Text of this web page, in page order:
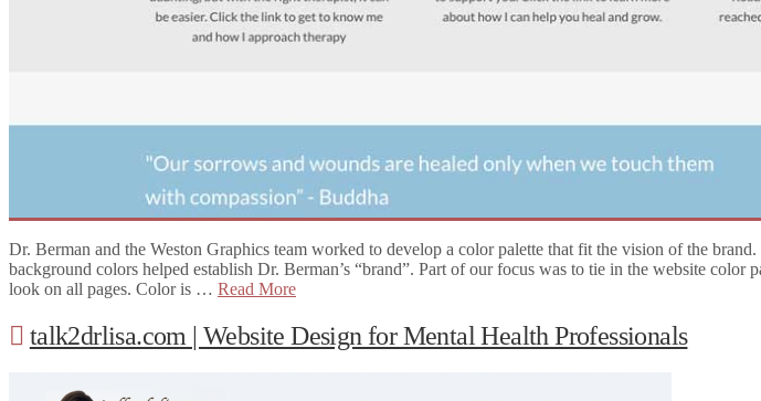
Dr. Berman and the Weston Graphics team worked to develop a color palette that fit the vision of the
background colors helped establish Dr. Berman’s “brand”. Part of our focus was to tie in the website color
look on all pages. Color is … Read More
talk2drlisa.com | Website Design for Mental Health Professionals